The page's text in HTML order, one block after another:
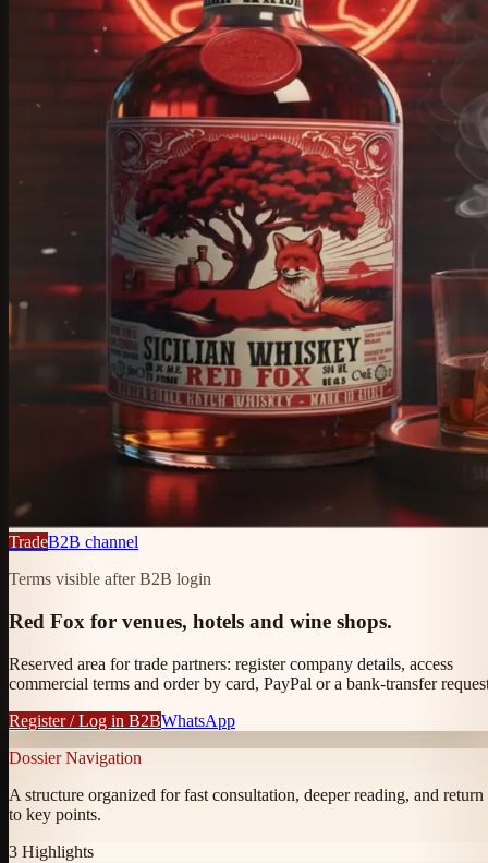
TradeB2B channel
Terms visible after B2B login
Red Fox for venues, hotels and wine shops.
Reserved area for trade partners: register company details, access
commercial terms and order by card, PayPal or a bank-transfer
Register / Log in B2BWhatsApp
Dossier Navigation
A structure organized for fast consultation, deeper reading, and return
to key points.
3 Highlights